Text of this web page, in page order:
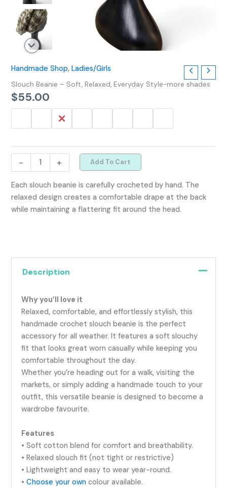
Handmade Shop,Ladies/Girls
Slouch Beanie – Soft, Relaxed, Everyday Style-more shades
$55.00
- + Add To Cart
Each slouch beanie is carefully crocheted by hand. The
relaxed design creates a comfortable drape at the back
while maintaining a flattering fit around the head.
Description
Why you’ll love it
Relaxed, comfortable, and effortlessly stylish, this
handmade crochet slouch beanie is the perfect
accessory for all weather. It features a soft slouchy
fit that looks great worn casually while keeping you
comfortable throughout the day.
Whether you’re heading out for a walk, visiting the
markets, or simply adding a handmade touch to your
outfit, this versatile beanie is designed to become a
wardrobe favourite.
Features
• Soft cotton blend for comfort and breathability.
• Relaxed slouch fit (not tight or restrictive)
• Lightweight and easy to wear year-round.
•Choose your own colour available.